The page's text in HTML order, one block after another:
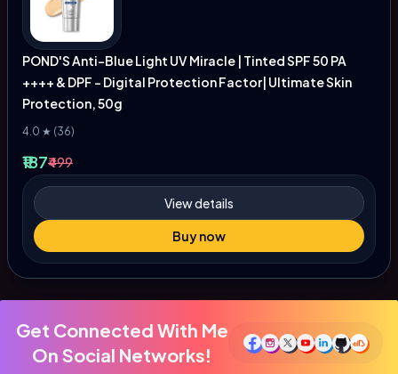
POND'S Anti-Blue Light UV Miracle | Tinted SPF 50 PA
++++ & DPF - Digital Protection Factor| Ultimate Skin
Protection, 50g
4.0 ★ (36)
₹187₹499
View details
Buy now
Get Connected With Me
On Social Networks!